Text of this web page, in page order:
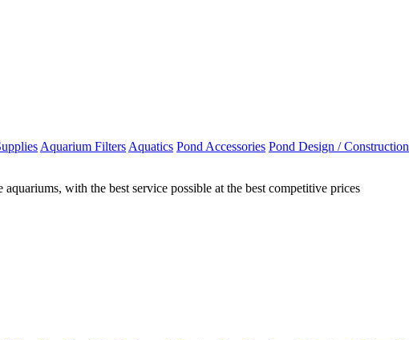
Aquarium Filters Aquatics Pond Accessories Pond Design / Construction
with the best service possible at the best competitive prices